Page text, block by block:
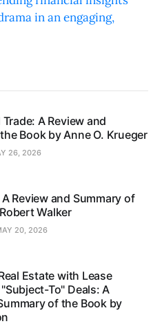
in an engaging,
A Review and
Book by Anne O. Krueger
26, 2026
Review and Summary of
Walker
20, 2026
Estate with Lease
To" Deals: A
of the Book by